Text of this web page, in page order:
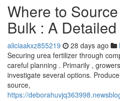
Where to
Bulk : A
aliciaakxz855219 28 days ago
Securing urea fertilizer through
careful planning . Primarily ,
investigate several options.
source,
https://